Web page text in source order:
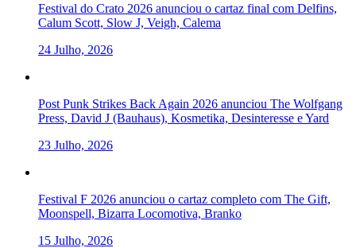
Festival do Crato 2026 anunciou o cartaz final com Delfins,
Calum Scott, Slow J, Veigh, Calema
24 Julho, 2026
Post Punk Strikes Back Again 2026 anunciou The Wolfgang
Press, David J (Bauhaus), Kosmetika, Desinteresse e Yard
23 Julho, 2026
Festival F 2026 anunciou o cartaz completo com The Gift,
Moonspell, Bizarra Locomotiva, Branko
15 Julho, 2026